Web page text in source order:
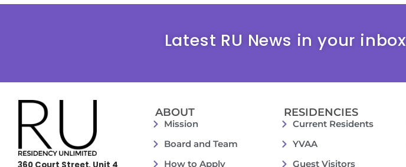
Latest RU News in your inbox
ABOUT
Mission
Board and Team
How to Apply
RESIDENCIES
Current Residents
YVAA
Guest Visitors